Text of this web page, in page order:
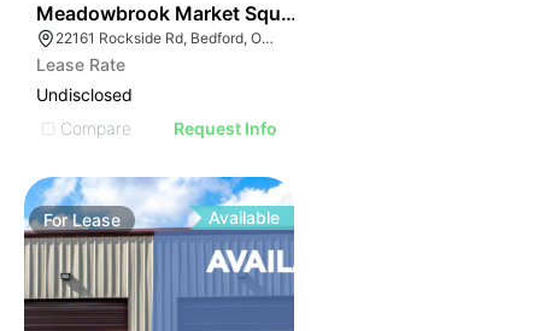
Meadowbrook Market Square | Bedford
22161 Rockside Rd, Bedford, OH 44146
Lease Rate
Undisclosed
Compare
Request Info
ForLease Available